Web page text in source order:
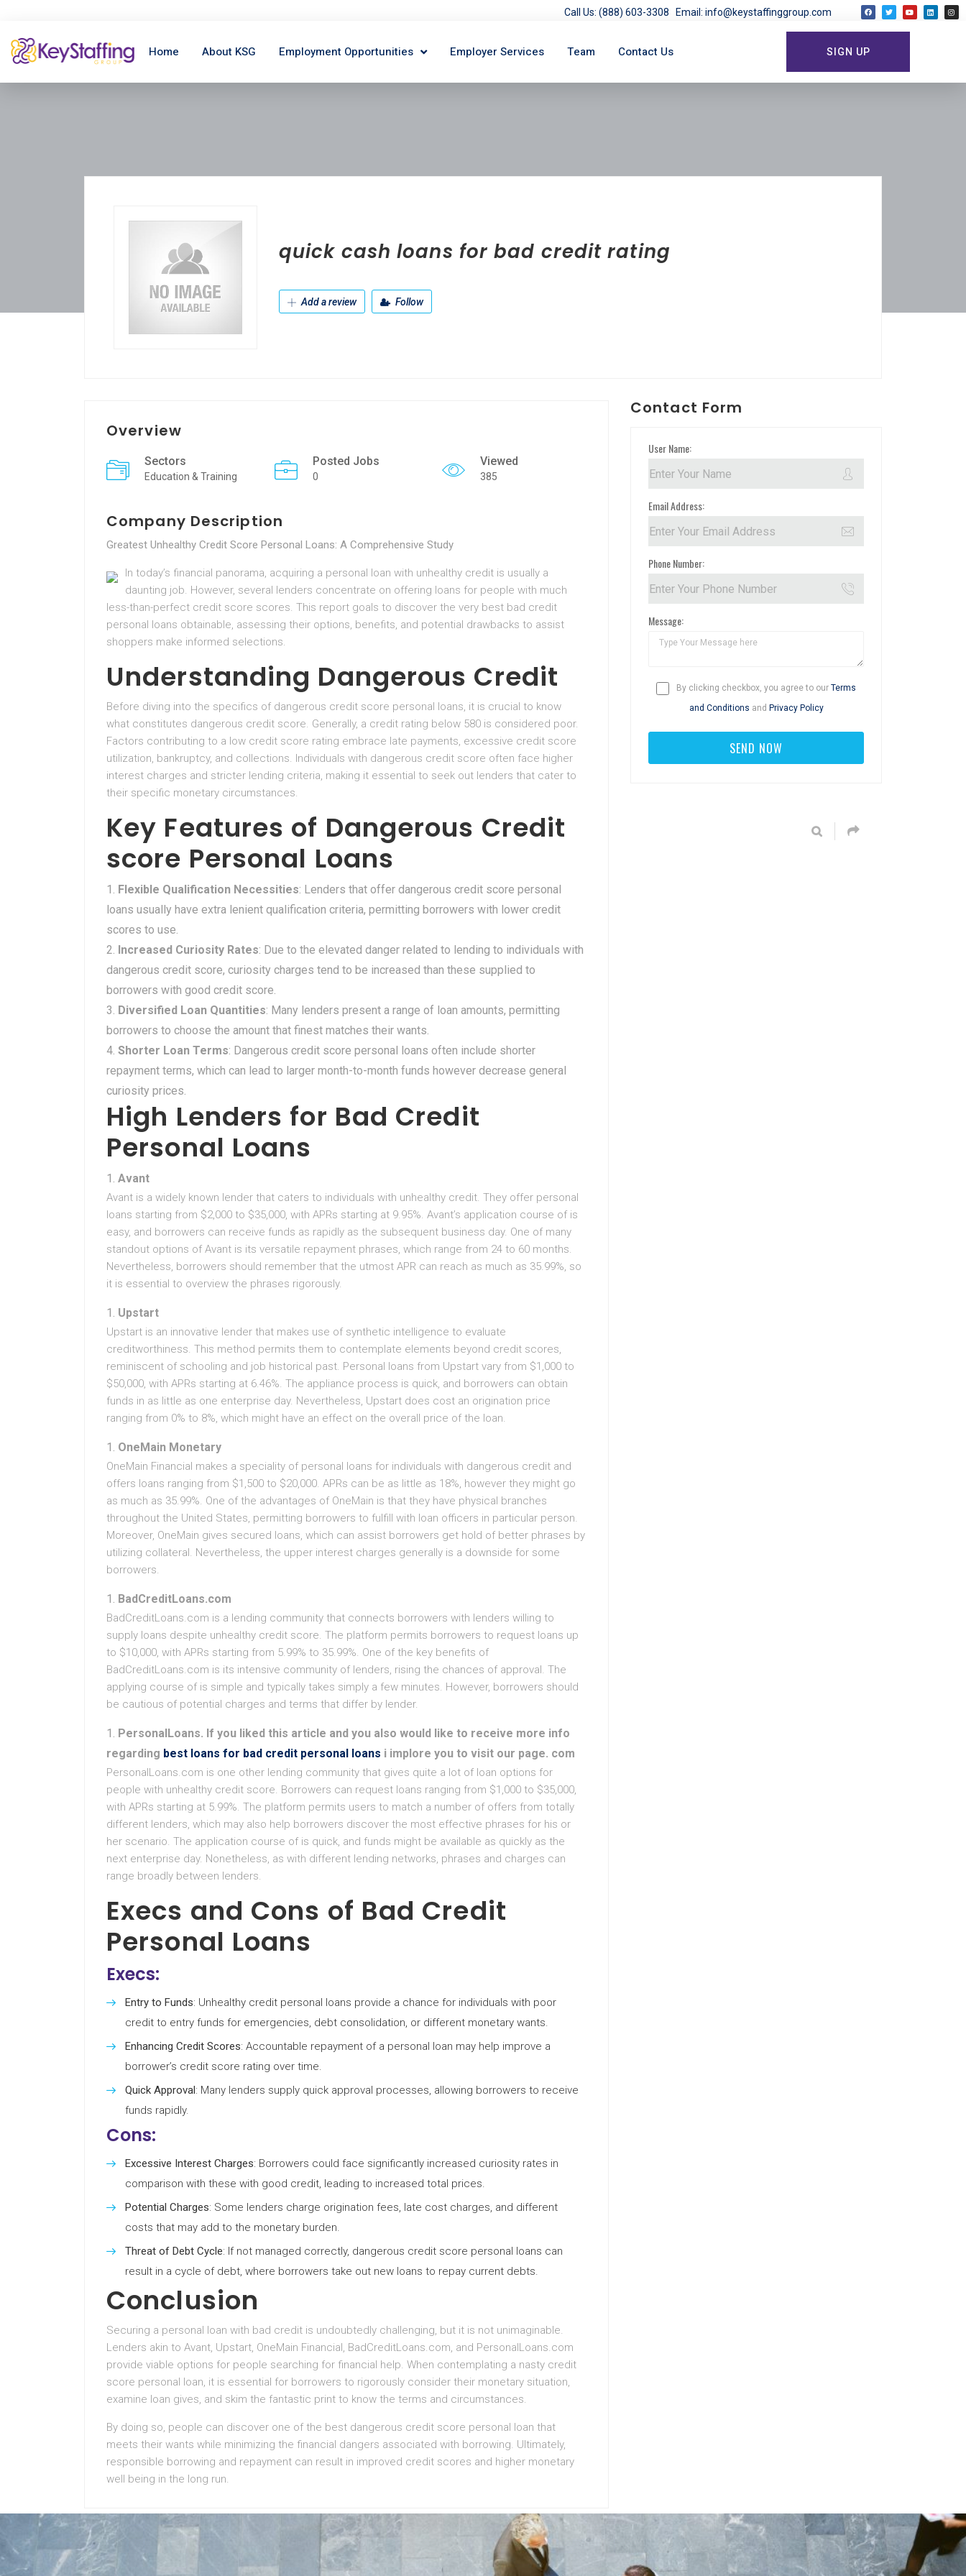
Call Us: (888) 603-3308 Email: info@keystaffinggroup.com
Home About KSG Employment Opportunities Employer Services Team Contact Us SIGN UP
quick cash loans for bad credit rating
Add a review Follow
Overview
Sectors
Education & Training
Posted Jobs
0
Viewed
385
Company Description
Greatest Unhealthy Credit Score Personal Loans: A Comprehensive Study
In today’s financial panorama, acquiring a personal loan with unhealthy credit is usually a
daunting job. However, several lenders concentrate on offering loans for people with much
less-than-perfect credit score scores. This report goals to discover the very best bad credit
personal loans obtainable, assessing their options, benefits, and potential drawbacks to assist
shoppers make informed selections.
Understanding Dangerous Credit
Before diving into the specifics of dangerous credit score personal loans, it is crucial to know
what constitutes dangerous credit score. Generally, a credit rating below 580 is considered poor.
Factors contributing to a low credit score rating embrace late payments, excessive credit score
utilization, bankruptcy, and collections. Individuals with dangerous credit score often face higher
interest charges and stricter lending criteria, making it essential to seek out lenders that cater to
their specific monetary circumstances.
Key Features of Dangerous Credit
score Personal Loans
Flexible Qualification Necessities: Lenders that offer dangerous credit score personal
loans usually have extra lenient qualification criteria, permitting borrowers with lower credit
scores to use.
Increased Curiosity Rates: Due to the elevated danger related to lending to individuals with
dangerous credit score, curiosity charges tend to be increased than these supplied to
borrowers with good credit score.
Diversified Loan Quantities: Many lenders present a range of loan amounts, permitting
borrowers to choose the amount that finest matches their wants.
Shorter Loan Terms: Dangerous credit score personal loans often include shorter
repayment terms, which can lead to larger month-to-month funds however decrease general
curiosity prices.
High Lenders for Bad Credit
Personal Loans
Avant
Avant is a widely known lender that caters to individuals with unhealthy credit. They offer personal
loans starting from $2,000 to $35,000, with APRs starting at 9.95%. Avant’s application course of is
easy, and borrowers can receive funds as rapidly as the subsequent business day. One of many
standout options of Avant is its versatile repayment phrases, which range from 24 to 60 months.
Nevertheless, borrowers should remember that the utmost APR can reach as much as 35.99%, so
it is essential to overview the phrases rigorously.
Upstart
Upstart is an innovative lender that makes use of synthetic intelligence to evaluate
creditworthiness. This method permits them to contemplate elements beyond credit scores,
reminiscent of schooling and job historical past. Personal loans from Upstart vary from $1,000 to
$50,000, with APRs starting at 6.46%. The appliance process is quick, and borrowers can obtain
funds in as little as one enterprise day. Nevertheless, Upstart does cost an origination price
ranging from 0% to 8%, which might have an effect on the overall price of the loan.
OneMain Monetary
OneMain Financial makes a speciality of personal loans for individuals with dangerous credit and
offers loans ranging from $1,500 to $20,000. APRs can be as little as 18%, however they might go
as much as 35.99%. One of the advantages of OneMain is that they have physical branches
throughout the United States, permitting borrowers to fulfill with loan officers in particular person.
Moreover, OneMain gives secured loans, which can assist borrowers get hold of better phrases by
utilizing collateral. Nevertheless, the upper interest charges generally is a downside for some
borrowers.
BadCreditLoans.com
BadCreditLoans.com is a lending community that connects borrowers with lenders willing to
supply loans despite unhealthy credit score. The platform permits borrowers to request loans up
to $10,000, with APRs starting from 5.99% to 35.99%. One of the key benefits of
BadCreditLoans.com is its intensive community of lenders, rising the chances of approval. The
applying course of is simple and typically takes simply a few minutes. However, borrowers should
be cautious of potential charges and terms that differ by lender.
PersonalLoans. If you liked this article and you also would like to receive more info
regarding best loans for bad credit personal loans i implore you to visit our page. com
PersonalLoans.com is one other lending community that gives quite a lot of loan options for
people with unhealthy credit score. Borrowers can request loans ranging from $1,000 to $35,000,
with APRs starting at 5.99%. The platform permits users to match a number of offers from totally
different lenders, which may also help borrowers discover the most effective phrases for his or
her scenario. The application course of is quick, and funds might be available as quickly as the
next enterprise day. Nonetheless, as with different lending networks, phrases and charges can
range broadly between lenders.
Execs and Cons of Bad Credit
Personal Loans
Execs:
Entry to Funds: Unhealthy credit personal loans provide a chance for individuals with poor
credit to entry funds for emergencies, debt consolidation, or different monetary wants.
Enhancing Credit Scores: Accountable repayment of a personal loan may help improve a
borrower’s credit score rating over time.
Quick Approval: Many lenders supply quick approval processes, allowing borrowers to receive
funds rapidly.
Cons:
Excessive Interest Charges: Borrowers could face significantly increased curiosity rates in
comparison with these with good credit, leading to increased total prices.
Potential Charges: Some lenders charge origination fees, late cost charges, and different
costs that may add to the monetary burden.
Threat of Debt Cycle: If not managed correctly, dangerous credit score personal loans can
result in a cycle of debt, where borrowers take out new loans to repay current debts.
Conclusion
Securing a personal loan with bad credit is undoubtedly challenging, but it is not unimaginable.
Lenders akin to Avant, Upstart, OneMain Financial, BadCreditLoans.com, and PersonalLoans.com
provide viable options for people searching for financial help. When contemplating a nasty credit
score personal loan, it is essential for borrowers to rigorously consider their monetary situation,
examine loan gives, and skim the fantastic print to know the terms and circumstances.
By doing so, people can discover one of the best dangerous credit score personal loan that
meets their wants while minimizing the financial dangers associated with borrowing. Ultimately,
responsible borrowing and repayment can result in improved credit scores and higher monetary
well being in the long run.
Contact Form
User Name:
Email Address:
Phone Number:
Message:
By clicking checkbox, you agree to our Terms
and Conditions and Privacy Policy